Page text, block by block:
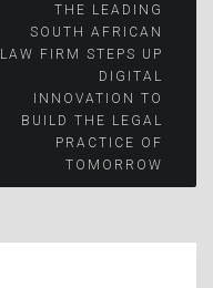
THE LEADING
SOUTH AFRICAN
LAW FIRM STEPS UP
DIGITAL
INNOVATION TO
BUILD THE LEGAL
PRACTICE OF
TOMORROW